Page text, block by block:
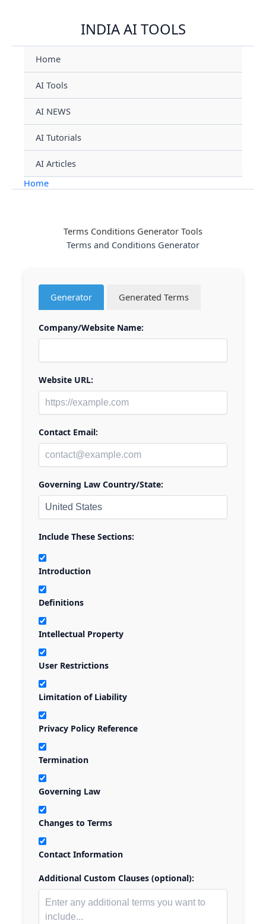
content
INDIA AI TOOLS
Home
AI Tools
AI NEWS
AI Tutorials
AI Articles
Home
Terms Conditions Generator Tools
Terms and Conditions Generator
Generator Generated Terms
Company/Website Name:
Website URL:
Contact Email:
Governing Law Country/State:
Include These Sections:
Introduction
Definitions
Intellectual Property
User Restrictions
Limitation of Liability
Privacy Policy Reference
Termination
Governing Law
Changes to Terms
Contact Information
Additional Custom Clauses (optional):